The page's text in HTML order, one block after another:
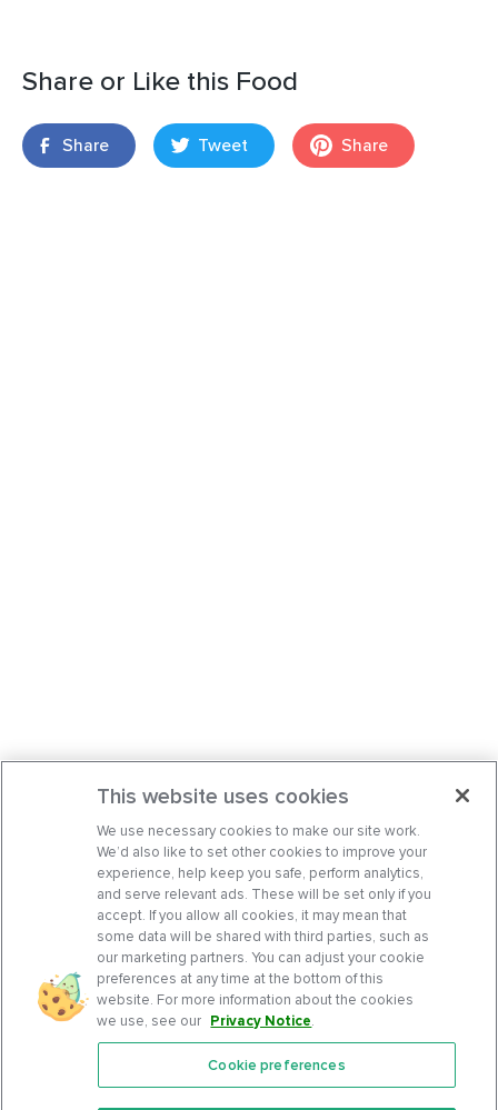
Share or Like this Food
Share Tweet Share
Features
This website uses cookies
We use necessary cookies to make our site work.
We’d also like to set other cookies to improve your
experience, help keep you safe, perform analytics,
and serve relevant ads. These will be set only if you
accept. If you allow all cookies, it may mean that
some data will be shared with third parties, such as
our marketing partners. You can adjust your cookie
preferences at any time at the bottom of this
website. For more information about the cookies
we use, see our Privacy Notice.
Cookie preferences